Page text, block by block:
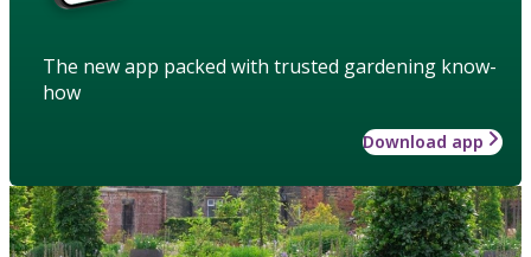
The new app packed with trusted gardening know-
how
Download app